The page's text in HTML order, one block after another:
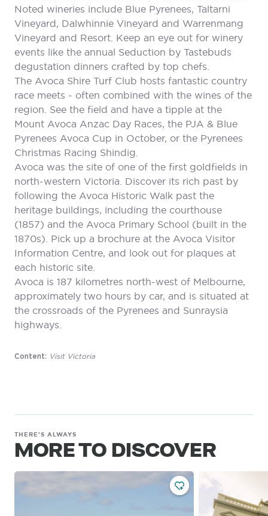
Noted wineries include Blue Pyrenees, Taltarni
Vineyard, Dalwhinnie Vineyard and Warrenmang
Vineyard and Resort. Keep an eye out for winery
events like the annual Seduction by Tastebuds
degustation dinners crafted by top chefs.
The Avoca Shire Turf Club hosts fantastic country
race meets - often combined with the wines of the
region. See the field and have a tipple at the
Mount Avoca Anzac Day Races, the PJA & Blue
Pyrenees Avoca Cup in October, or the Pyrenees
Christmas Racing Shindig.
Avoca was the site of one of the first goldfields in
north-western Victoria. Discover its rich past by
following the Avoca Historic Walk past the
heritage buildings, including the courthouse
(1857) and the Avoca Primary School (built in the
1870s). Pick up a brochure at the Avoca Visitor
Information Centre, and look out for plaques at
each historic site.
Avoca is 187 kilometres north-west of Melbourne,
approximately two hours by car, and is situated at
the crossroads of the Pyrenees and Sunraysia
highways.
Content: Visit Victoria
THERE'S ALWAYS
MORE TO DISCOVER